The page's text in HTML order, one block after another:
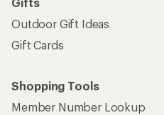
Outdoor Gift Ideas
Gift Cards
Shopping Tools
Member Number Lookup